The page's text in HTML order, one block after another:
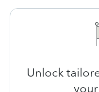
Unlock